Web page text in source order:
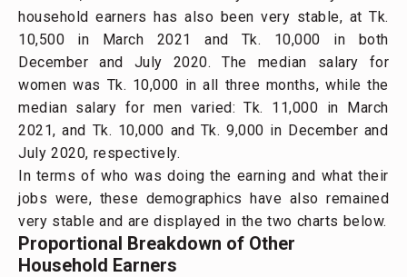
household earners has also been very stable, at Tk.
10,500 in March 2021 and Tk. 10,000 in both
December and July 2020. The median salary for
women was Tk. 10,000 in all three months, while the
median salary for men varied: Tk. 11,000 in March
2021, and Tk. 10,000 and Tk. 9,000 in December and
July 2020, respectively.
In terms of who was doing the earning and what their
jobs were, these demographics have also remained
very stable and are displayed in the two charts below.
Proportional Breakdown of Other
Household Earners